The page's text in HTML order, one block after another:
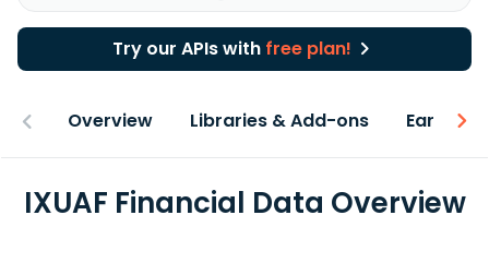
Try our APIs with free plan!
Overview Libraries & Add-ons Earnings
IXUAF Financial Data Overview